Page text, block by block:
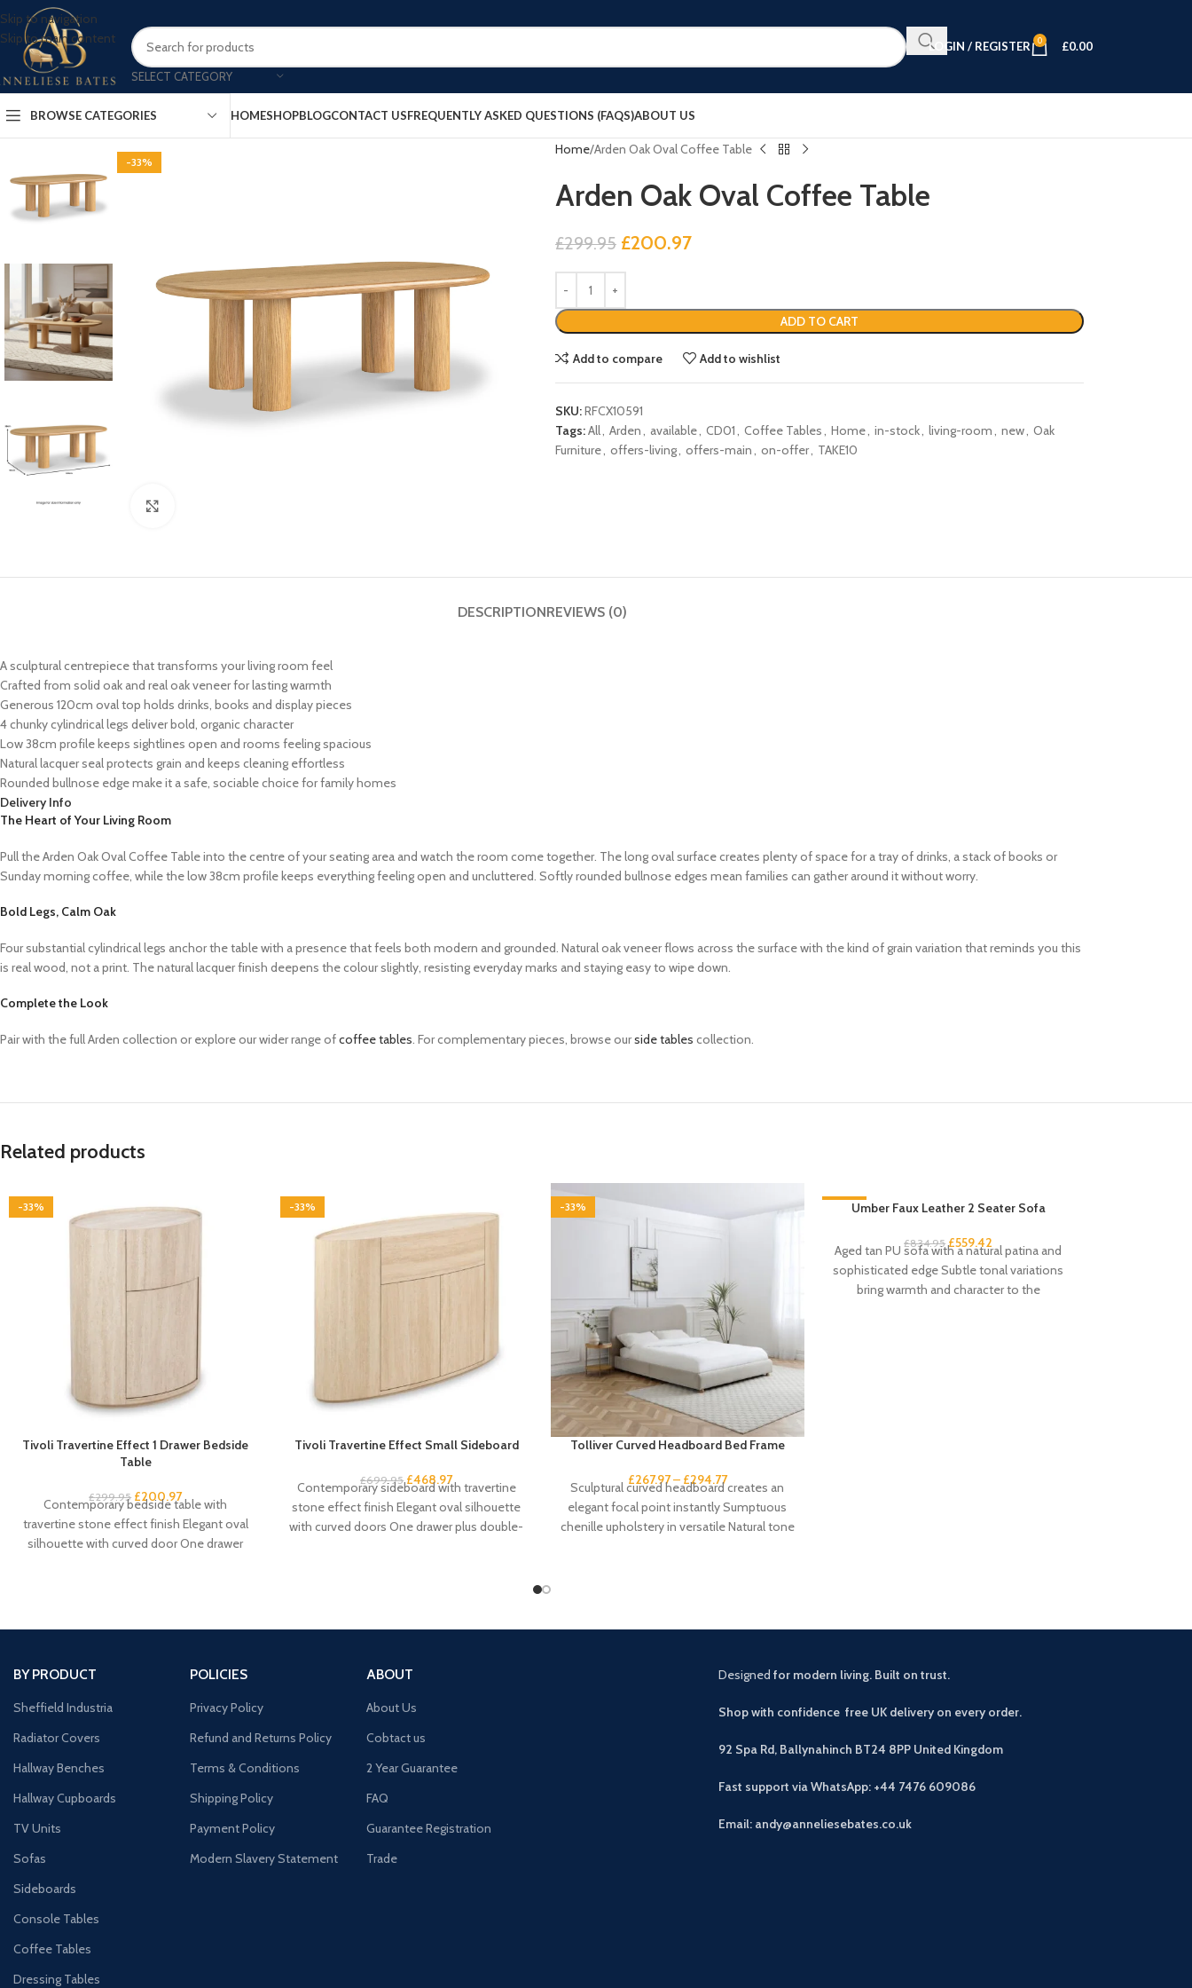
Skip to navigation
Skip to main content
SELECT CATEGORY
LOGIN / REGISTER 0 £0.00
BROWSE CATEGORIES HOMESHOPBLOGCONTACT USFREQUENTLY ASKED QUESTIONS (FAQS)ABOUT US
-33%
Home Arden Oak Oval Coffee Table
Arden Oak Oval Coffee Table
£299.95 £200.97
ADD TO CART
Add to compare Add to wishlist
SKU:RFCX10591
Tags:All, Arden, available, CD01, Coffee Tables, Home, in-stock, living-room, new, Oak
Furniture, offers-living, offers-main, on-offer, TAKE10
DESCRIPTIONREVIEWS (0)
A sculptural centrepiece that transforms your living room feel
Crafted from solid oak and real oak veneer for lasting warmth
Generous 120cm oval top holds drinks, books and display pieces
4 chunky cylindrical legs deliver bold, organic character
Low 38cm profile keeps sightlines open and rooms feeling spacious
Natural lacquer seal protects grain and keeps cleaning effortless
Rounded bullnose edge make it a safe, sociable choice for family homes
Delivery Info
The Heart of Your Living Room
Pull the Arden Oak Oval Coffee Table into the centre of your seating area and watch the room come together. The long oval surface creates plenty of space for a tray of drinks, a stack of books or
Sunday morning coffee, while the low 38cm profile keeps everything feeling open and uncluttered. Softly rounded bullnose edges mean families can gather around it without worry.
Bold Legs, Calm Oak
Four substantial cylindrical legs anchor the table with a presence that feels both modern and grounded. Natural oak veneer flows across the surface with the kind of grain variation that reminds you this
is real wood, not a print. The natural lacquer finish deepens the colour slightly, resisting everyday marks and staying easy to wipe down.
Complete the Look
Pair with the full Arden collection or explore our wider range ofcoffee tables. For complementary pieces, browse ourside tables collection.
Related products
-33%
Tivoli Travertine Effect 1 Drawer Bedside
Table
£299.95 £200.97
Contemporary bedside table with
travertine stone effect finish Elegant oval
silhouette with curved door One drawer
-33%
Tivoli Travertine Effect Small Sideboard
£699.95 £468.97
Contemporary sideboard with travertine
stone effect finish Elegant oval silhouette
with curved doors One drawer plus double-
-33%
Tolliver Curved Headboard Bed Frame
£267.97– £294.77
Sculptural curved headboard creates an
elegant focal point instantly Sumptuous
chenille upholstery in versatile Natural tone
-33%Umber Faux Leather 2 Seater Sofa
£834.95 £559.42
Aged tan PU sofa with a natural patina and
sophisticated edge Subtle tonal variations
bring warmth and character to the
BY PRODUCT
Sheffield Industria
Radiator Covers
Hallway Benches
Hallway Cupboards
TV Units
Sofas
Sideboards
Console Tables
Coffee Tables
Dressing Tables
POLICIES
Privacy Policy
Refund and Returns Policy
Terms & Conditions
Shipping Policy
Payment Policy
Modern Slavery Statement
ABOUT
About Us
Cobtact us
2 Year Guarantee
FAQ
Guarantee Registration
Trade
Designed for modern living. Built on trust.
Shop with confidence free UK delivery on every order.
92 Spa Rd, Ballynahinch BT24 8PP United Kingdom
Fast support via WhatsApp: +44 7476 609086
Email: andy@anneliesebates.co.uk